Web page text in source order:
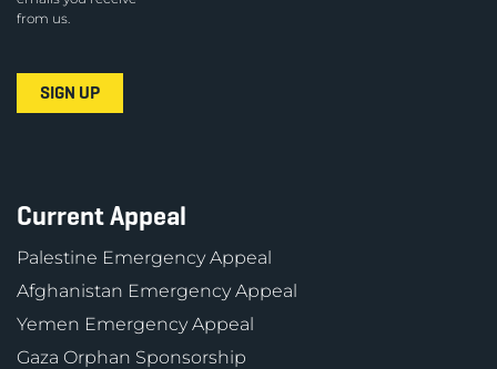
from us.
Current Appeal
Palestine Emergency Appeal
Afghanistan Emergency Appeal
Yemen Emergency Appeal
Gaza Orphan Sponsorship